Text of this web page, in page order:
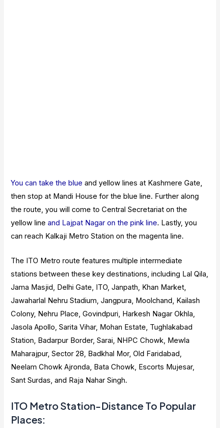
You can take the blue and yellow lines at Kashmere Gate,
then stop at Mandi House for the blue line. Further along
the route, you will come to Central Secretariat on the
yellow lineand Lajpat Nagar on the pink line. Lastly, you
can reach Kalkaji Metro Station on the magenta line.
The ITO Metro route features multiple intermediate
stations between these key destinations, including Lal Qila,
Jama Masjid, Delhi Gate, ITO, Janpath, Khan Market,
Jawaharlal Nehru Stadium, Jangpura, Moolchand, Kailash
Colony, Nehru Place, Govindpuri, Harkesh Nagar Okhla,
Jasola Apollo, Sarita Vihar, Mohan Estate, Tughlakabad
Station, Badarpur Border, Sarai, NHPC Chowk, Mewla
Maharajpur, Sector 28, Badkhal Mor, Old Faridabad,
Neelam Chowk Ajronda, Bata Chowk, Escorts Mujesar,
Sant Surdas, and Raja Nahar Singh.
ITO Metro Station-Distance To Popular
Places: